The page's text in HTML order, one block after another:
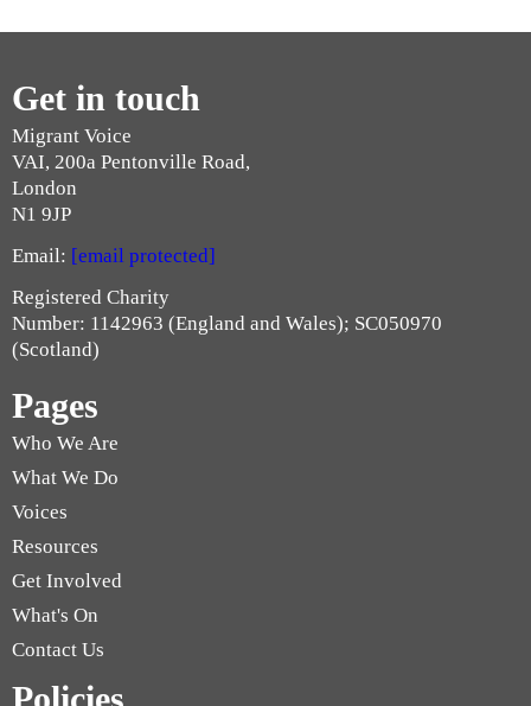
Get in touch
Migrant Voice
VAI, 200a Pentonville Road,
London
N1 9JP
Email: [email protected]
Registered Charity
Number: 1142963 (England and Wales); SC050970
(Scotland)
Pages
Who We Are
What We Do
Voices
Resources
Get Involved
What's On
Contact Us
Policies